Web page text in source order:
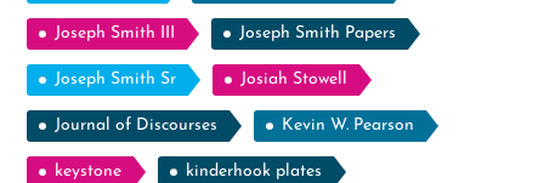
Joseph Smith III Joseph Smith Papers
Joseph Smith Sr Josiah Stowell
Journal of Discourses Kevin W. Pearson
keystone kinderhook plates